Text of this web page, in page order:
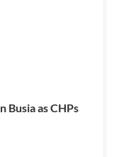
Busia as CHPs